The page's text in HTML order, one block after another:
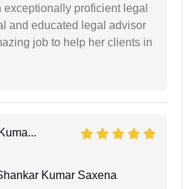
exceptionally proficient legal
and educated legal advisor
job to help her clients in
Kumar Saxena